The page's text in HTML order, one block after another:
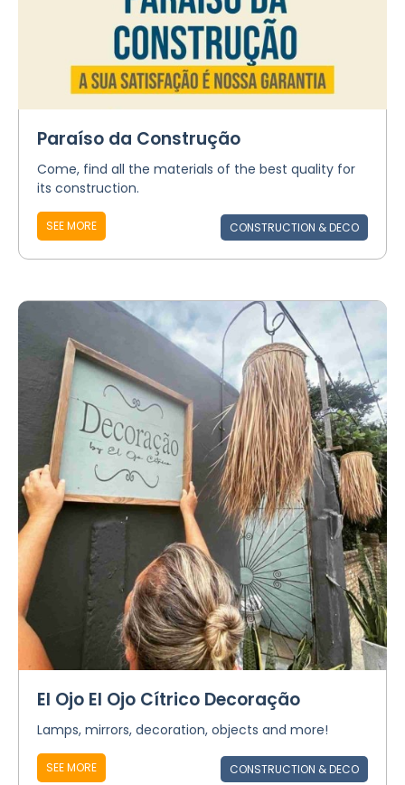
Paraíso da Construção
Come, find all the materials of the best quality for
its construction.
SEE MORE CONSTRUCTION & DECO
El Ojo El Ojo Cítrico Decoração
Lamps, mirrors, decoration, objects and more!
SEE MORE CONSTRUCTION & DECO